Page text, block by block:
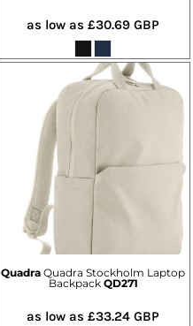
as low as£30.69GBP
Quadra Quadra Stockholm Laptop
Backpack QD271
as low as£33.24GBP